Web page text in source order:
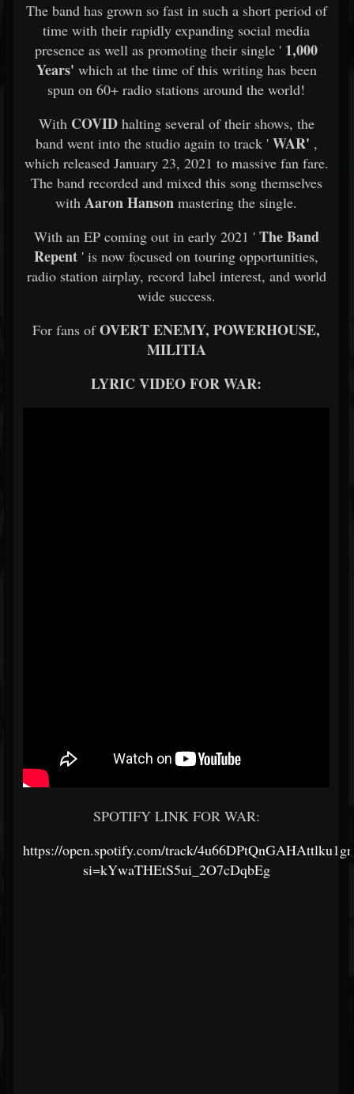
The band has grown so fast in such a short period of
time with their rapidly expanding social media
presence as well as promoting their single ' 1,000
Years' which at the time of this writing has been
spun on 60+ radio stations around the world!
With COVID halting several of their shows, the
band went into the studio again to track 'WAR' ,
which released January 23, 2021 to massive fan fare.
The band recorded and mixed this song themselves
with Aaron Hanson mastering the single.
With an EP coming out in early 2021 'The Band
Repent ' is now focused on touring opportunities,
radio station airplay, record label interest, and world
wide success.
For fans ofOVERT ENEMY, POWERHOUSE,
MILITIA
LYRIC VIDEO FOR WAR:
SPOTIFY LINK FOR WAR:
https://open.spotify.com/track/
si=kYwaTHEtS5ui_2O7cDqbEg